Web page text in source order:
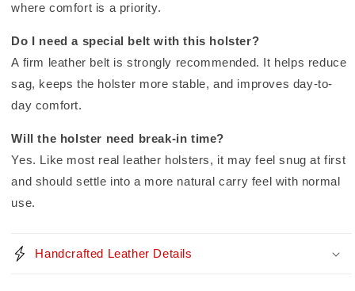
where comfort is a priority.
Do I need a special belt with this holster?
A firm leather belt is strongly recommended. It helps reduce
sag, keeps the holster more stable, and improves day-to-
day comfort.
Will the holster need break-in time?
Yes. Like most real leather holsters, it may feel snug at first
and should settle into a more natural carry feel with normal
use.
Handcrafted Leather Details